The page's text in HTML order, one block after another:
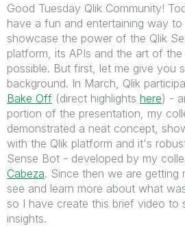
Good Tuesday Qlik Community!
have a fun and entertaining way to
showcase the power of the Qlik
platform, its APIs and the art of the
possible. But first, let me give you
background. In March, Qlik
Bake Off (direct highlights here) -
portion of the presentation, my
demonstrated a neat concept,
with the Qlik platform and it's
Sense Bot - developed by my
Cabeza. Since then we are getting
see and learn more about what
so I have create this brief video to
insights.